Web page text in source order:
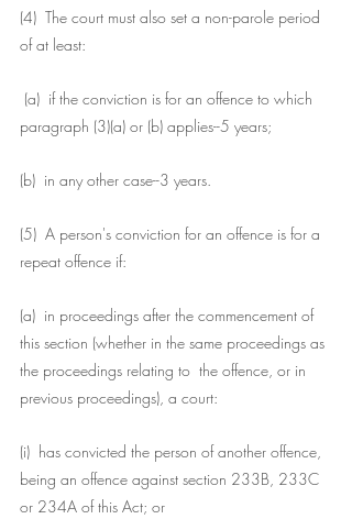
(4)  The court must also set a non-parole period
of at least:
paragraph (3)(a) or (b) applies--5 years;
(b)  in any other case--3 years.
(5)  A person's conviction for an offence is for a
repeat offence if:
(a)  in proceedings after the commencement of
this section (whether in the same proceedings as
the proceedings relating to  the offence, or in
previous proceedings), a court:
(i)  has convicted the person of another offence,
being an offence against section 233B, 233C
or 234A of this Act; or